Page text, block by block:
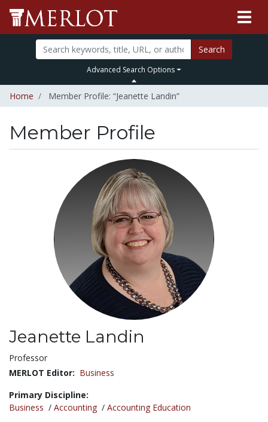
Search
Advanced Search Options
Home Member Profile: “Jeanette Landin”
Member Profile
Jeanette Landin
Title:
Professor
MERLOT Editor: Business
Primary Discipline:
Business / Accounting / Accounting Education